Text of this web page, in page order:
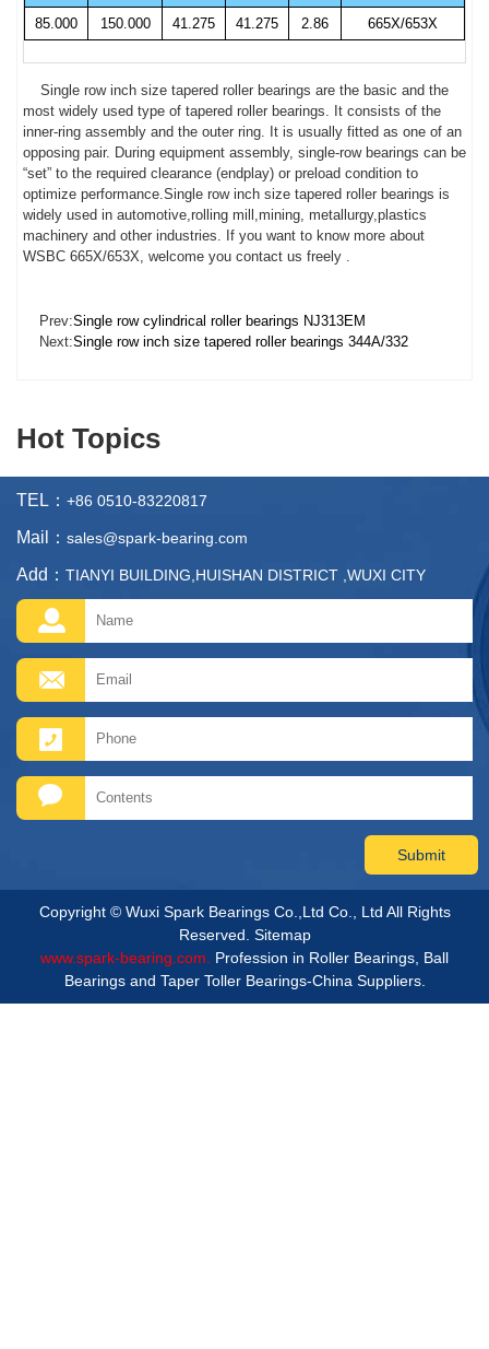
85.000
150.000 41.275 41.275 2.86 665X/653X
Single row inch size tapered roller bearings are the basic and the
most widely used type of tapered roller bearings. It consists of the
inner-ring assembly and the outer ring. It is usually fitted as one of an
opposing pair. During equipment assembly, single-row bearings can be
“set” to the required clearance (endplay) or preload condition to
optimize performance.Single row inch size tapered roller bearings is
widely used in automotive,rolling mill,mining, metallurgy,plastics
machinery and other industries. If you want to know more about
WSBC 665X/653X, welcome you contact us freely .
Prev:Single row cylindrical roller bearings NJ313EM
Next:Single row inch size tapered roller bearings 344A/332
Hot Topics
TEL： +86 0510-83220817
Mail： sales@spark-bearing.com
Add： TIANYI BUILDING,HUISHAN DISTRICT ,WUXI CITY
Copyright © Wuxi Spark Bearings Co.,Ltd Co., Ltd All Rights
Reserved. Sitemap
www.spark-bearing.com.
Profession in Roller Bearings, Ball
Bearings and Taper Toller Bearings-China Suppliers.